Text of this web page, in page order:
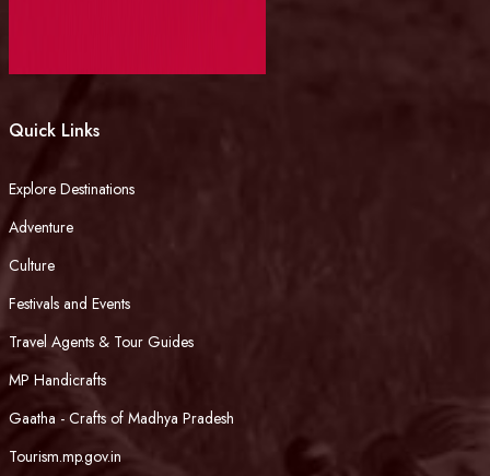
Quick Links
Explore Destinations
Adventure
Culture
Festivals and Events
Travel Agents & Tour Guides
MP Handicrafts
Gaatha - Crafts of Madhya Pradesh
Tourism.mp.gov.in